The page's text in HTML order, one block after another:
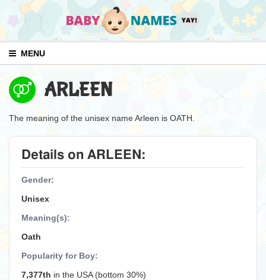
MENU
ARLEEN
The meaning of the unisex name Arleen is OATH.
Details on ARLEEN:
Gender:
Unisex
Meaning(s):
Oath
Popularity for Boy:
7,377th in the USA (bottom 30%)